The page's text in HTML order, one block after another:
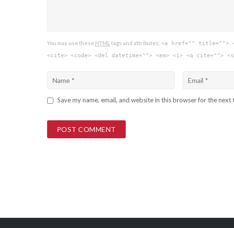
You may use these HTML tags and attributes: <a href="" title="">
<cite> <code> <del datetime=""> <em> <i> <q cite="">
Save my name, email, and website in this browser for the next